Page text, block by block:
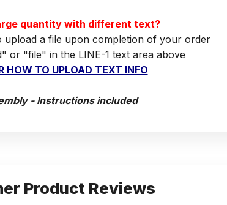
quantity with different text?
upload a file upon completion of your order
or "file" in the LINE-1 text area above
HOW TO UPLOAD TEXT INFO
- Instructions included
Product Reviews